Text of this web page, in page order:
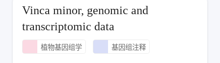
Vinca minor, genomic and
transcriptomic data
植物基因组学 基因组注释